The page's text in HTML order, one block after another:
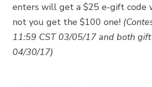
enters will get a $25 e-gift code
not you get the $100 one!
11:59 CST 03/05/17 and both
04/30/17)